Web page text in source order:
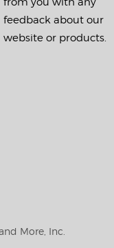
feedback about our
website or products.
More, Inc.